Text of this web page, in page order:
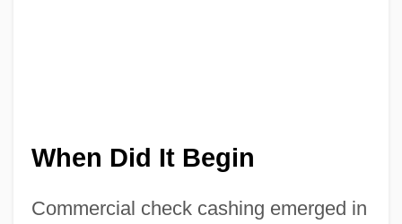
When Did It Begin
Commercial check cashing emerged in